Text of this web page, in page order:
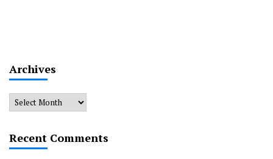
Archives
Archives
Recent Comments